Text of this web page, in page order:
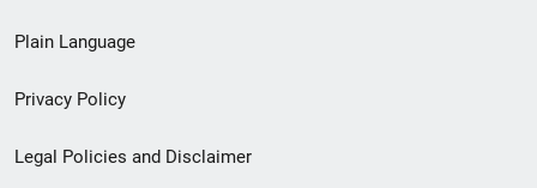
menu
Plain Language
Privacy Policy
Legal Policies and Disclaimer